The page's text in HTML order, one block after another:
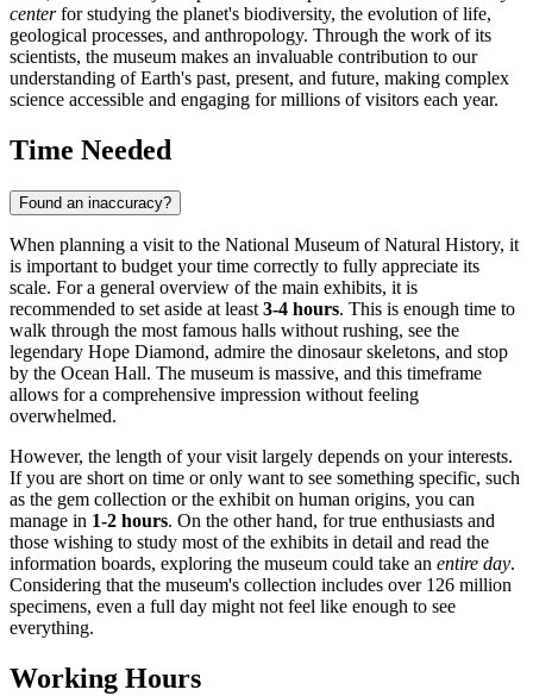
centerfor studying the planet's biodiversity, the evolution of life,
geological processes, and anthropology. Through the work of its
scientists, the museum makes an invaluable contribution to our
understanding of Earth's past, present, and future, making complex
science accessible and engaging for millions of visitors each year.
Time Needed
Found an inaccuracy?
When planning a visit to the National Museum of Natural History, it
is important to budget your time correctly to fully appreciate its
scale. For a general overview of the main exhibits, it is
recommended to set aside at least 3-4 hours. This is enough time to
walk through the most famous halls without rushing, see the
legendary Hope Diamond, admire the dinosaur skeletons, and stop
by the Ocean Hall. The museum is massive, and this timeframe
allows for a comprehensive impression without feeling
overwhelmed.
However, the length of your visit largely depends on your interests.
If you are short on time or only want to see something specific, such
as the gem collection or the exhibit on human origins, you can
manage in 1-2 hours. On the other hand, for true enthusiasts and
those wishing to study most of the exhibits in detail and read the
information boards, exploring the museum could take an entire day.
Considering that the museum's collection includes over 126 million
specimens, even a full day might not feel like enough to see
everything.
Working Hours